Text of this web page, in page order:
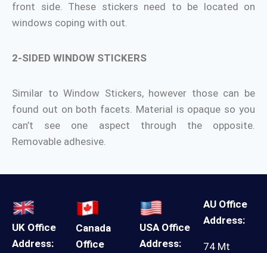
front side. These stickers need to be located on
windows coping with out.
2-SIDED WINDOW STICKERS
Similar to Window Stickers, however those can be
found out on both facets. Material is opaque so you
can’t see one aspect through the opposite.
Removable adhesive.
UK Office
Address:
Canada
Office
USA Office
Address:
AU Office
Address:
74 Mt